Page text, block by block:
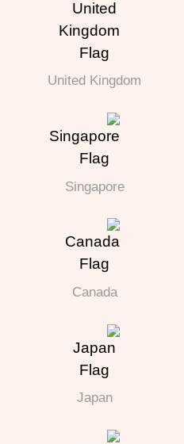
United Kingdom
Singapore
Canada
Japan